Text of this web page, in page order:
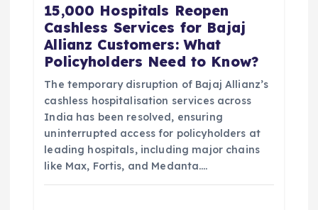
15,000 Hospitals Reopen
Cashless Services for Bajaj
Allianz Customers: What
Policyholders Need to Know?
The temporary disruption of Bajaj Allianz’s
cashless hospitalisation services across
India has been resolved, ensuring
uninterrupted access for policyholders at
leading hospitals, including major chains
like Max, Fortis, and Medanta.…